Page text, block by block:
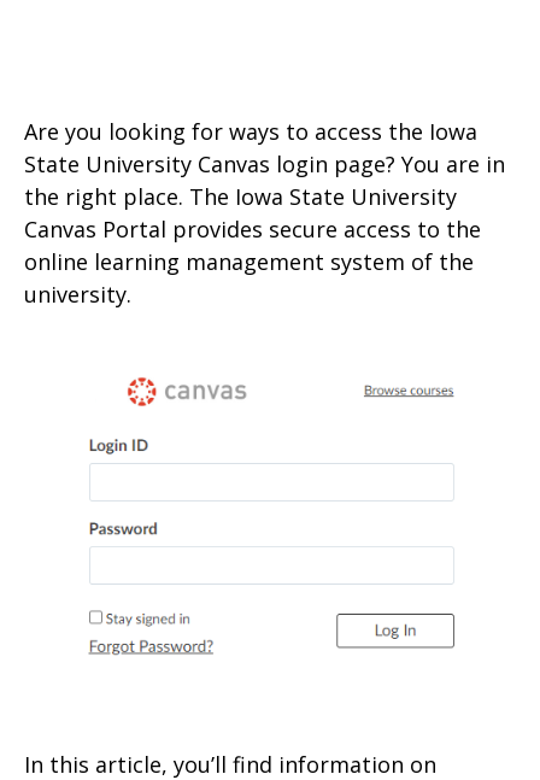
Are you looking for ways to access the Iowa
State University Canvas login page? You are in
the right place. The Iowa State University
Canvas Portal provides secure access to the
online learning management system of the
university.
In this article, you’ll find information on